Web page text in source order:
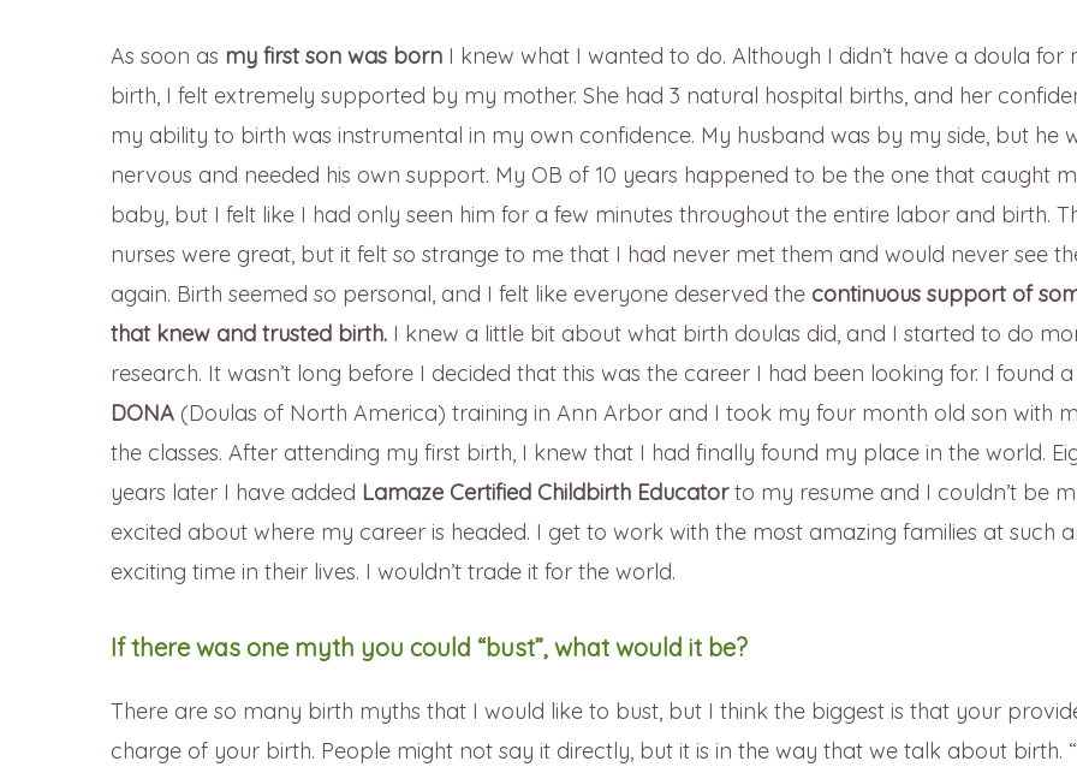
As soon as my first son was born I knew what I wanted to do. Although I didn’t have a doula for
birth, I felt extremely supported by my mother. She had 3 natural hospital births, and her
my ability to birth was instrumental in my own confidence. My husband was by my side, but he
nervous and needed his own support. My OB of 10 years happened to be the one that caught
baby, but I felt like I had only seen him for a few minutes throughout the entire labor and birth.
nurses were great, but it felt so strange to me that I had never met them and would never see
again. Birth seemed so personal, and I felt like everyone deserved the continuous support of
that knew and trusted birth. I knew a little bit about what birth doulas did, and I started to do
research. It wasn’t long before I decided that this was the career I had been looking for. I found a
DONA (Doulas of North America) training in Ann Arbor and I took my four month old son with
the classes. After attending my first birth, I knew that I had finally found my place in the world.
years later I have added Lamaze Certified Childbirth Educatorto my resume and I couldn’t be
excited about where my career is headed. I get to work with the most amazing families at such
exciting time in their lives. I wouldn’t trade it for the world.
If there was one myth you could “bust”, what would it be?
There are so many birth myths that I would like to bust, but I think the biggest is that your
charge of your birth. People might not say it directly, but it is in the way that we talk about birth.